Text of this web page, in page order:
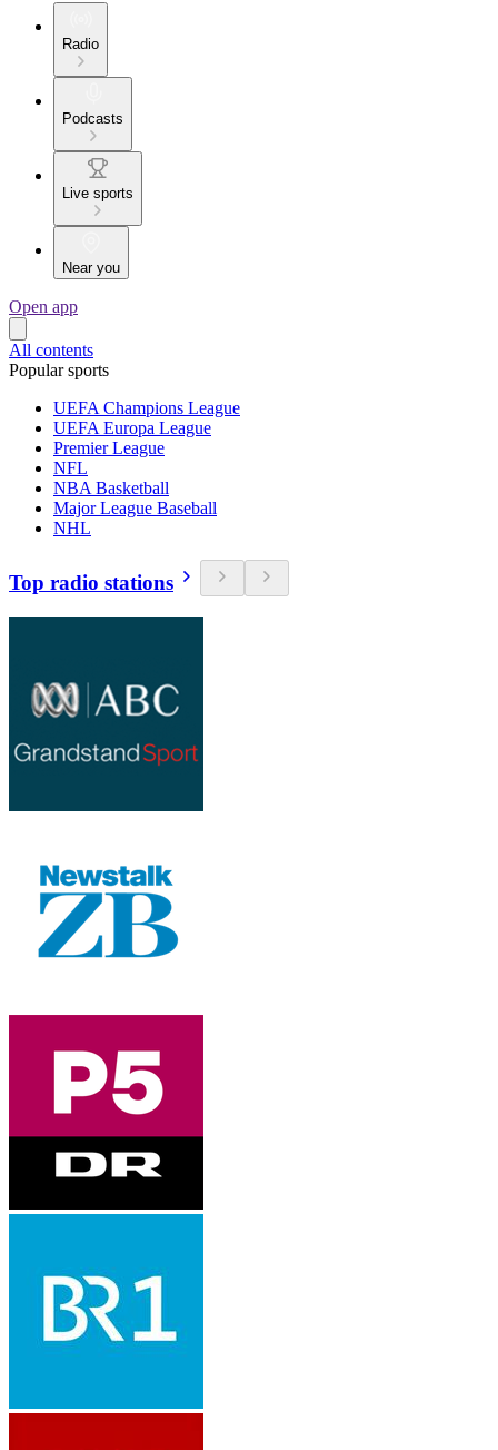
Radio
Podcasts
Live sports
Near you
Open app
All contents
Popular sports
UEFA Champions League
UEFA Europa League
Premier League
NFL
NBA Basketball
Major League Baseball
NHL
Top radio stations